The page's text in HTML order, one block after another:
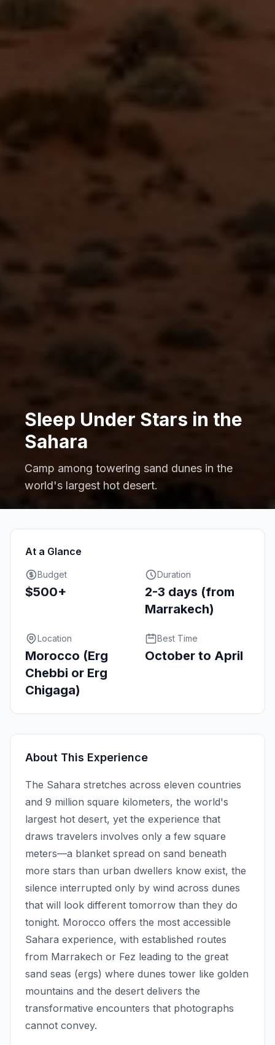
Sleep Under Stars in the
Sahara
Camp among towering sand dunes in the
world's largest hot desert.
At a Glance
Budget
$500+
Duration
2-3 days (from
Marrakech)
Location
Morocco (Erg
Chebbi or Erg
Chigaga)
Best Time
October to April
About This Experience
The Sahara stretches across eleven countries
and 9 million square kilometers, the world's
largest hot desert, yet the experience that
draws travelers involves only a few square
meters—a blanket spread on sand beneath
more stars than urban dwellers know exist, the
silence interrupted only by wind across dunes
that will look different tomorrow than they do
tonight. Morocco offers the most accessible
Sahara experience, with established routes
from Marrakech or Fez leading to the great
sand seas (ergs) where dunes tower like golden
mountains and the desert delivers the
transformative encounters that photographs
cannot convey.